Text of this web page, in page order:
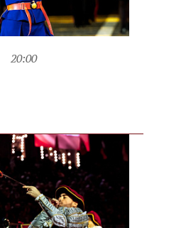
20:00